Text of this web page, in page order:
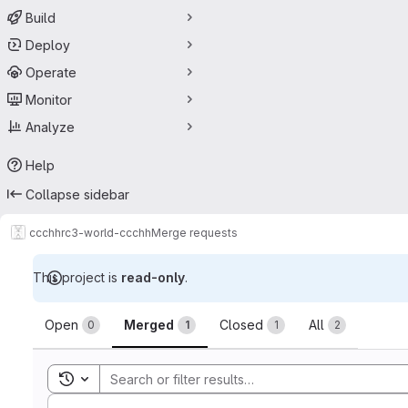
Build
Deploy
Operate
Monitor
Analyze
Help
Collapse sidebar
ccchhrc3-world-ccchhMerge requests
This project is read-only.
Merge requests
Open 0 Merged 1 Closed 1 All 2
Toggle search history
Sort by: